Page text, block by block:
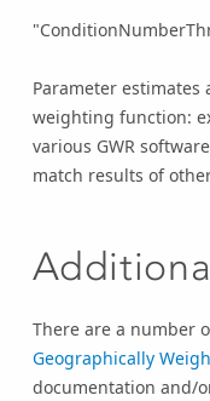
Parameter
weighting function:
various GWR
match results of
There are a number
Geographically
documentation and/